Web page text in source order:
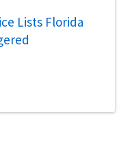
Lists Florida